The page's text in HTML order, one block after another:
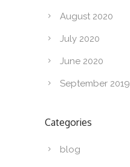
August 2020
July 2020
June 2020
September 2019
Categories
blog